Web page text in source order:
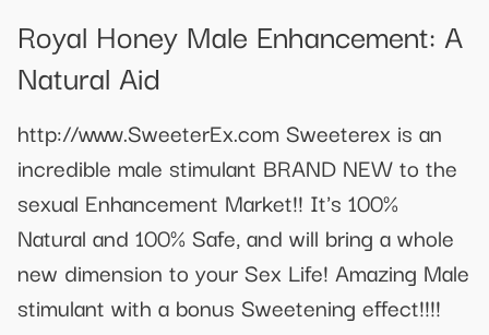
Royal Honey Male Enhancement: A
Natural Aid
http://www.SweeterEx.com Sweeterex is an
incredible male stimulant BRAND NEW to the
sexual Enhancement Market!! It's 100%
Natural and 100% Safe, and will bring a whole
new dimension to your Sex Life! Amazing Male
stimulant with a bonus Sweetening effect!!!!